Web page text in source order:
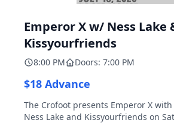
Emperor X w/ Ness Lake
Kissyourfriends
8:00 PM Doors: 7:00 PM
$18 Advance
The Crofoot presents Emperor X
Ness Lake and Kissyourfriends on